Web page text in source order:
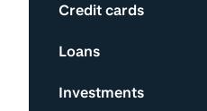
Credit cards
Loans
Investments